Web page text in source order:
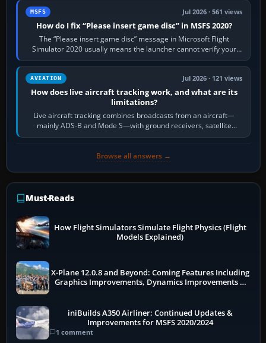
MSFS Jul 2026 · 561 views
How do I fix “Please insert game disc” in MSFS 2020?
The “Please insert game disc” message in Microsoft Flight
Simulator 2020 usually means the launcher cannot verify your
licence; it does not mean a…
AVIATION Jul 2026 · 121 views
How does live aircraft tracking work, and what are its
limitations?
Live aircraft tracking combines broadcasts from an aircraft—
mainly ADS-B and Mode S—with ground receivers, satellite
receivers, radar-derived feeds…
Browse all answers →
Must-Reads
How Flight Simulators Simulate Flight Physics (Flight
Models Explained)
X-Plane 12.0.8 and Beyond: Coming Features Including
Graphics Improvements, Dynamics Improvements &
iniBuilds A350 Airliner: Continued Updates &
Improvements for MSFS 2020/2024
1 comment